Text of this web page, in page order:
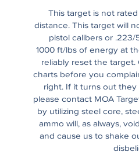
This target is not
distance. This target will
pistol calibers or
1000 ft/lbs of energy at
reliably reset the
charts before you
right. If it turns out they
please contact MOA
by utilizing steel core,
ammo will, as always,
and cause us to shake